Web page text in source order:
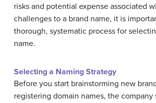
risks and potential expense associated
challenges to a brand name, it is
thorough, systematic process for
name.
Selecting a Naming Strategy
Before you start brainstorming new
registering domain names, the company